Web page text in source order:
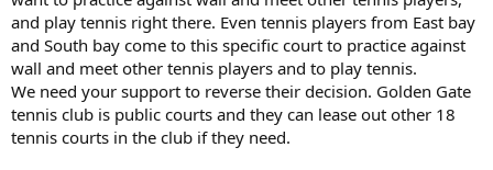
and play tennis right there. Even tennis players from East bay
and South bay come to this specific court to practice against
wall and meet other tennis players and to play tennis.
We need your support to reverse their decision. Golden Gate
tennis club is public courts and they can lease out other 18
tennis courts in the club if they need.